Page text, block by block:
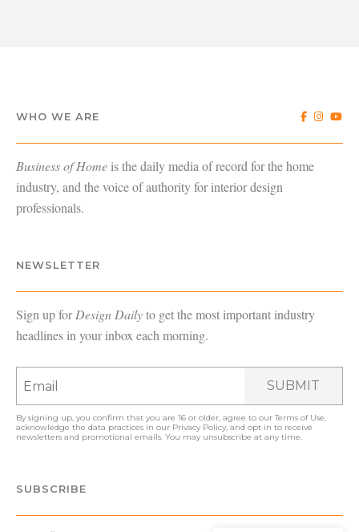
WHO WE ARE
Business of Home is the daily media of record for the home
industry, and the voice of authority for interior design
professionals.
NEWSLETTER
Sign up forDesign Dailyto get the most important industry
headlines in your inbox each morning.
SUBMIT
By signing up, you confirm that you are 16 or older, agree to ourTerms of Use,
acknowledge the data practices in our Privacy Policy, and opt in to receive
newsletters and promotional emails. You may unsubscribe at any time.
SUBSCRIBE